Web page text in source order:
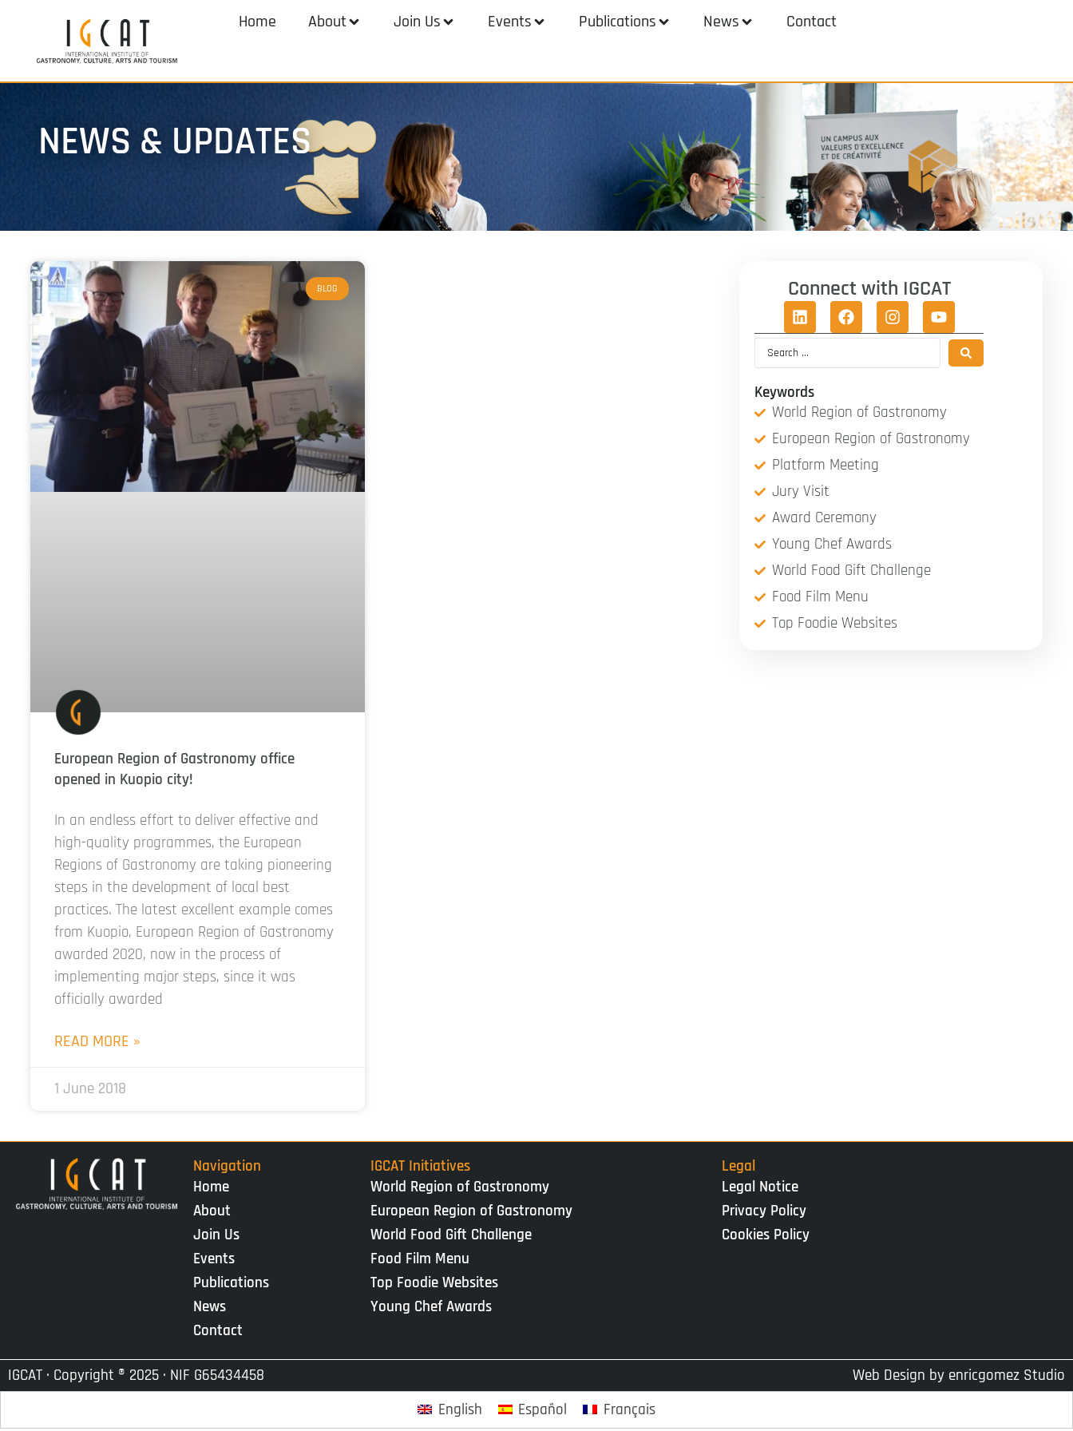
Home About Join Us Events Publications News Contact
NEWS & UPDATES
BLOG
European Region of Gastronomy office
opened in Kuopio city!
In an endless effort to deliver effective and
high-quality programmes, the European
Regions of Gastronomy are taking pioneering
steps in the development of local best
practices. The latest excellent example comes
from Kuopio, European Region of Gastronomy
awarded 2020, now in the process of
implementing major steps, since it was
officially awarded
READ MORE »
1 June 2018
Connect with IGCAT
Keywords
World Region of Gastronomy
European Region of Gastronomy
Platform Meeting
Jury Visit
Award Ceremony
Young Chef Awards
World Food Gift Challenge
Food Film Menu
Top Foodie Websites
Navigation
Home
About
Join Us
Events
Publications
News
Contact
IGCAT Initiatives
World Region of Gastronomy
European Region of Gastronomy
World Food Gift Challenge
Food Film Menu
Top Foodie Websites
Young Chef Awards
Legal
Legal Notice
Privacy Policy
Cookies Policy
IGCAT · Copyright ® 2025 · NIF G65434458 Web Design by enricgomez Studio
English
Español Français